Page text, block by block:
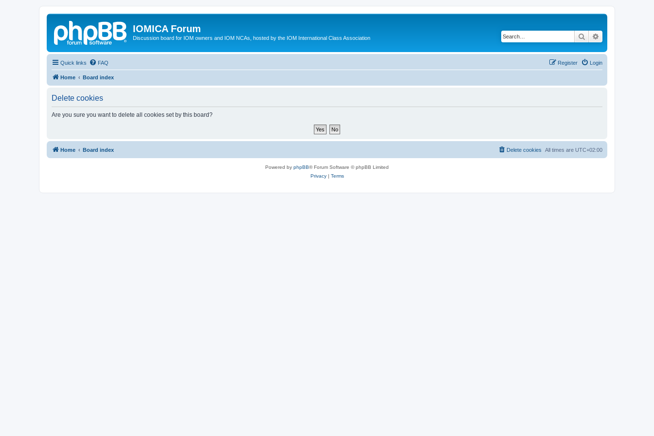
IOMICA Forum
Discussion board for IOM owners and IOM NCAs, hosted by the IOM International Class Association Search
Quick links FAQ Login
Register
Home Board index
Delete cookies
Are you sure you want to delete all cookies set by this board?
Home Board index All times are UTC+02:00
Delete cookies
Powered by phpBB® Forum Software © phpBB Limited
Privacy| Terms